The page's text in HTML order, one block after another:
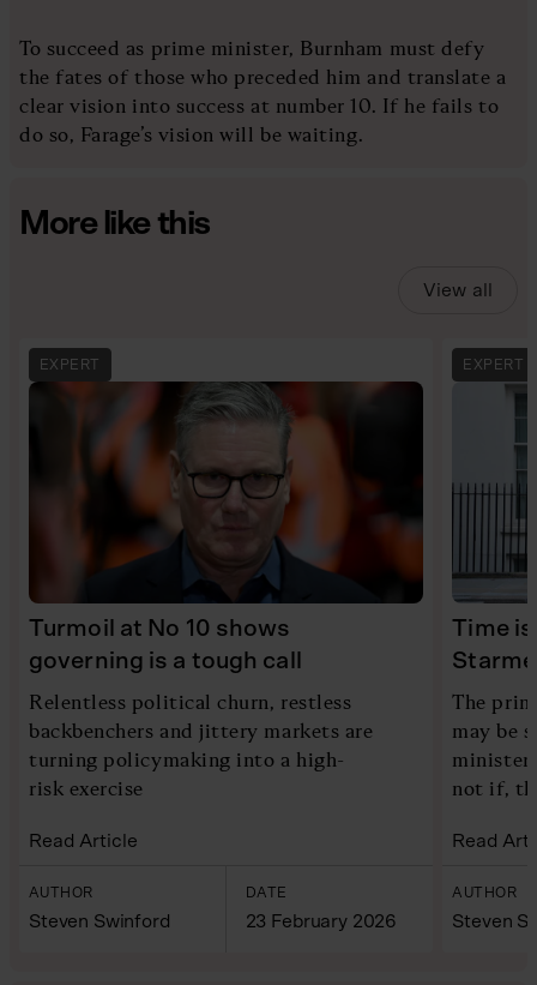
To succeed as prime minister, Burnham must defy
the fates of those who preceded him and translate a
clear vision into success at number 10. If he fails to
do so, Farage’s vision will be waiting.
More like this
View all
EXPERT
Turmoil at No 10 shows
governing is a tough call
Relentless political churn, restless
backbenchers and jittery markets are
turning policymaking into a high-
risk exercise
Read Article
AUTHOR
Steven Swinford
DATE
23 February 2026
EXPERT
Time
The
may be
not if,
Read
AUTHOR
Steven